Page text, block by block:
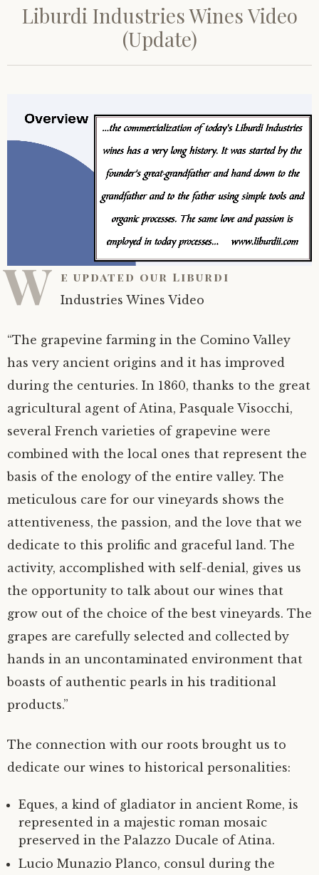
Liburdi Industries Wines Video
(Update)
W e updated our Liburdi
Industries Wines Video
“The grapevine farming in the Comino Valley
has very ancient origins and it has improved
during the centuries. In 1860, thanks to the great
agricultural agent of Atina, Pasquale Visocchi,
several French varieties of grapevine were
combined with the local ones that represent the
basis of the enology of the entire valley. The
meticulous care for our vineyards shows the
attentiveness, the passion, and the love that we
dedicate to this prolific and graceful land. The
activity, accomplished with self-denial, gives us
the opportunity to talk about our wines that
grow out of the choice of the best vineyards. The
grapes are carefully selected and collected by
hands in an uncontaminated environment that
boasts of authentic pearls in his traditional
products.”
The connection with our roots brought us to
dedicate our wines to historical personalities:
Eques, a kind of gladiator in ancient Rome, is
represented in a majestic roman mosaic
preserved in the Palazzo Ducale of Atina.
Lucio Munazio Planco, consul during the